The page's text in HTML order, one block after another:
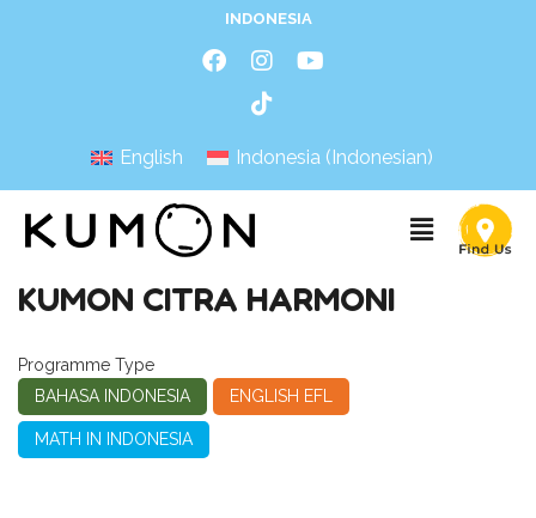
INDONESIA
English Indonesia (Indonesian)
KUMON CITRA HARMONI
Programme Type
BAHASA INDONESIA
ENGLISH EFL
MATH IN INDONESIA